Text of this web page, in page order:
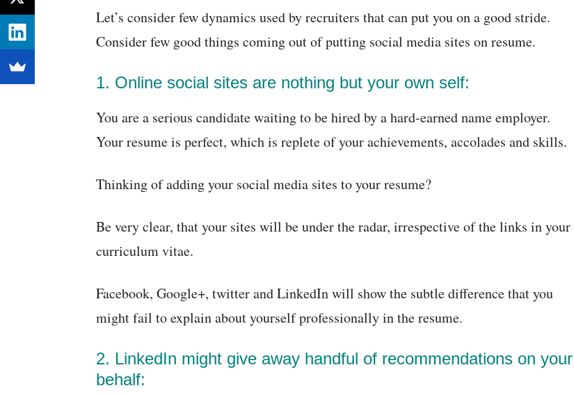
Let’s consider few dynamics used by recruiters that can put you on a good stride.
Consider few good things coming out of putting social media sites on resume.
1. Online social sites are nothing but your own self:
You are a serious candidate waiting to be hired by a hard-earned name employer.
Your resume is perfect, which is replete of your achievements, accolades and skills.
Thinking of adding your social media sites to your resume?
Be very clear, that your sites will be under the radar, irrespective of the links in your
curriculum vitae.
Facebook, Google+, twitter and LinkedIn will show the subtle difference that you
might fail to explain about yourself professionally in the resume.
2. LinkedIn might give away handful of recommendations on your
behalf: